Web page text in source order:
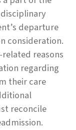
departure
consideration.
reasons
regarding
their care
reconcile